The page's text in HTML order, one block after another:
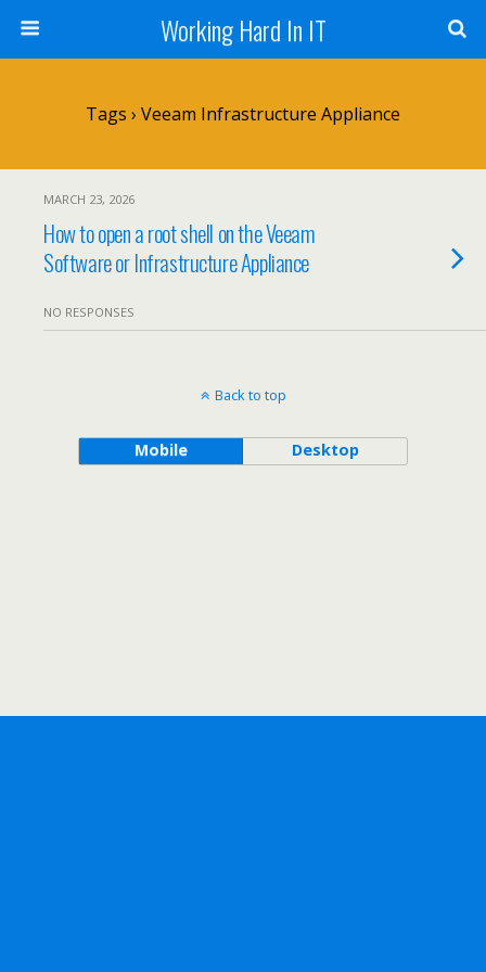
Working Hard In IT
Tags › Veeam Infrastructure Appliance
MARCH 23, 2026
How to open a root shell on the Veeam
Software or Infrastructure Appliance
NO RESPONSES
Back to top
Mobile Desktop